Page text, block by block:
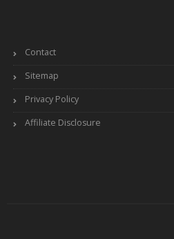
Contact
Sitemap
Privacy Policy
Affiliate Disclosure